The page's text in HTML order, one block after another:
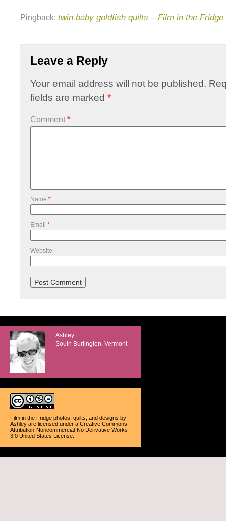
Pingback: twin baby goldfish quilts – Film in the Fridge
Leave a Reply
Your email address will not be published.
fields are marked *
Comment *
Name *
Email *
Website
Ashley
South Burlington, Vermont
Film in the Fridge photos, quilts, and designs by
Ashley are licensed under a Creative Commons
Attribution-Noncommercial-No Derivative Works
3.0 United States License